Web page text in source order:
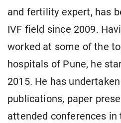
and fertility expert, has
IVF field since 2009.
worked at some of the
hospitals of Pune, he
2015. He has
publications, paper
attended conferences